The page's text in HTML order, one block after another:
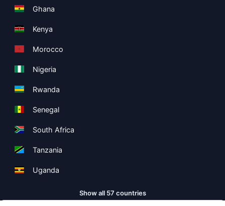
Ghana
Kenya
Morocco
Nigeria
Rwanda
Senegal
South Africa
Tanzania
Uganda
Show all 57 countries